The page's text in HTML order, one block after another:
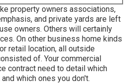
property owners associations,
and private yards are left
owners. Others will certainly
On other business home kinds
retail location, all outside
of. Your commercial
contract need to detail which
which ones you don't.